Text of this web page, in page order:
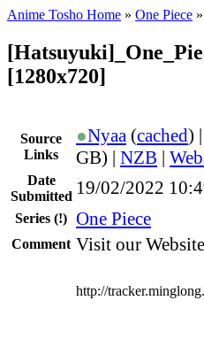
Anime Tosho Home » One Piece »
[1280x720]
Source
Links
●Nyaa (cached) |
GB) | NZB |
Date
Submitted 19/02/2022
Series (!) One Piece
Comment Visit our
http://